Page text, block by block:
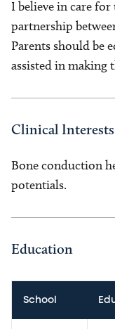
I believe in care
partnership
Parents should be
assisted in making
Clinical Interests
Bone conduction
potentials.
Education
School